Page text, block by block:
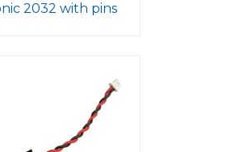
2032 with pins